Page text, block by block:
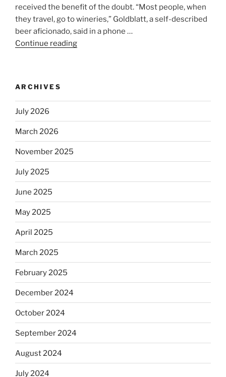
received the benefit of the doubt. “Most people, when
they travel, go to wineries,” Goldblatt, a self-described
beer aficionado, said in a phone …
Continue reading
kosher,
Will
Jews
Dos
ARCHIVES
July 2026
March 2026
November 2025
July 2025
June 2025
May 2025
April 2025
March 2025
February 2025
December 2024
October 2024
September 2024
August 2024
July 2024